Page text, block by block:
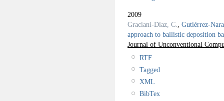
2009
Graciani-Díaz, C.
Gutiérrez-
approach to ballistic deposition
Journal of Unconventional
RTF
Tagged
XML
BibTex